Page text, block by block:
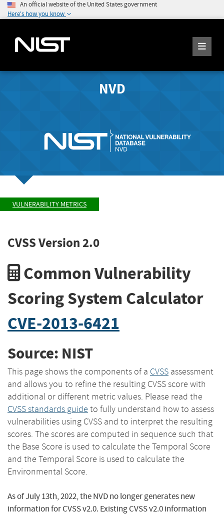
An official website of the United States government
Here's how you know
NVD
VULNERABILITY METRICS
CVSS Version 2.0
Common Vulnerability
Scoring System Calculator
CVE-2013-6421
Source: NIST
This page shows the components of a CVSS assessment
and allows you to refine the resulting CVSS score with
additional or different metric values. Please read the
CVSS standards guide to fully understand how to assess
vulnerabilities using CVSS and to interpret the resulting
scores. The scores are computed in sequence such that
the Base Score is used to calculate the Temporal Score
and the Temporal Score is used to calculate the
Environmental Score.
As of July 13th, 2022, the NVD no longer generates new
information for CVSS v2.0. Existing CVSS v2.0 information